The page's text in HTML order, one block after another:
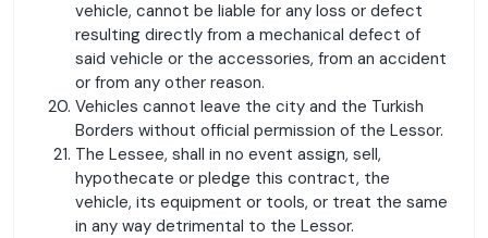
vehicle, cannot be liable for any loss or defect
resulting directly from a mechanical defect of
said vehicle or the accessories, from an accident
or from any other reason.
Vehicles cannot leave the city and the Turkish
Borders without official permission of the Lessor.
The Lessee, shall in no event assign, sell,
hypothecate or pledge this contract, the
vehicle, its equipment or tools, or treat the same
in any way detrimental to the Lessor.